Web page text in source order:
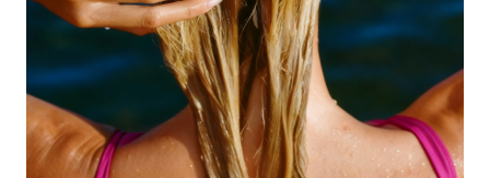
Genyve’s
Range